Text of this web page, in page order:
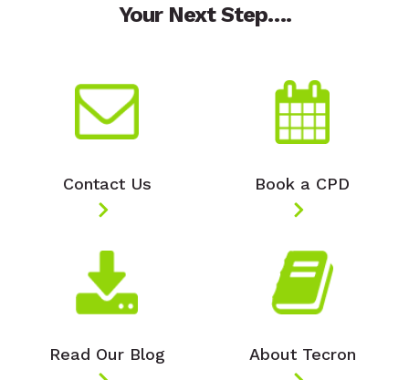
Your Next Step….
Contact Us Book a CPD
Read Our Blog About Tecron